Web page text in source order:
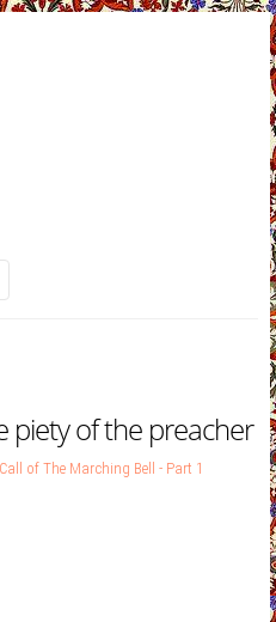
piety of the preacher
Call of The Marching Bell - Part 1